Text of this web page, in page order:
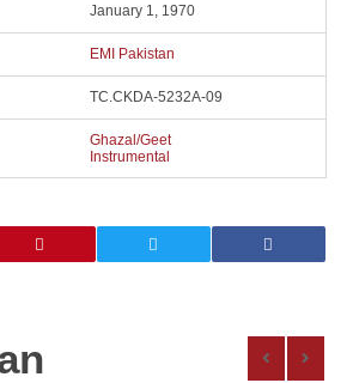
January 1, 1970
EMI Pakistan
TC.CKDA-5232A-09
Ghazal/Geet
Instrumental